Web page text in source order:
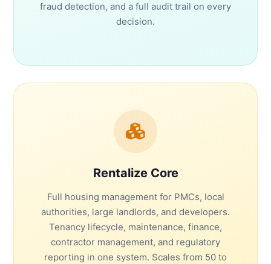
fraud detection, and a full audit trail on every
decision.
Rentalize Core
Full housing management for PMCs, local
authorities, large landlords, and developers.
Tenancy lifecycle, maintenance, finance,
contractor management, and regulatory
reporting in one system. Scales from 50 to